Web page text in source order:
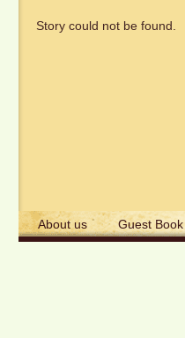
Story could not be found.
About us Guest Book